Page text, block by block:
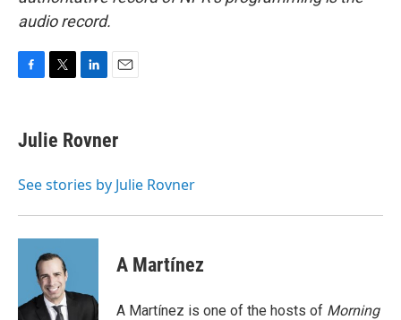
audio record.
e
b
o
t
t
r
k
e
I
i
l
Julie Rovner
See stories by Julie Rovner
A Martínez
A Martínez is one of the hosts of Morning